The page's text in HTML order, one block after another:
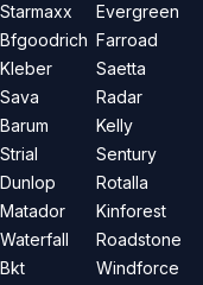
Starmaxx
Bfgoodrich
Kleber
Sava
Barum
Strial
Dunlop
Matador
Waterfall
Bkt
Evergreen
Farroad
Saetta
Radar
Kelly
Sentury
Rotalla
Kinforest
Roadstone
Windforce